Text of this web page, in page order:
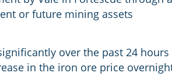
or future mining assets
over the past 24
in the iron ore price